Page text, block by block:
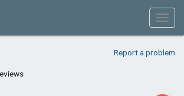
Report a problem